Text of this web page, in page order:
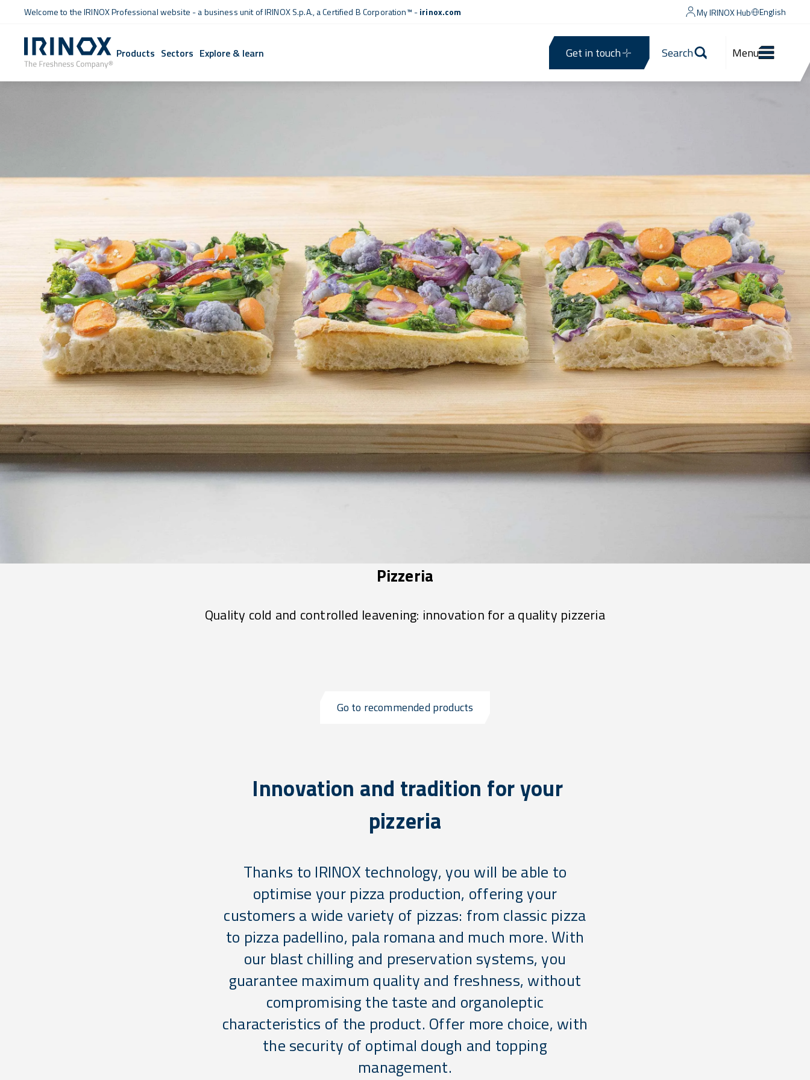
Welcome to the IRINOX Professional website - a business unit of IRINOX S.p.A., aCertified B Corporation™ -irinox.com My IRINOX Hub English
Products Sectors Explore & learn Get in touch Search Menu
Pizzeria
Quality cold and controlled leavening: innovation for a quality pizzeria
Go to recommended products
Innovation and tradition for your
pizzeria
Thanks to IRINOX technology, you will be able to
optimise your pizza production, offering your
customers a wide variety of pizzas: from classic pizza
to pizza padellino, pala romana and much more. With
our blast chilling and preservation systems, you
guarantee maximum quality and freshness, without
compromising the taste and organoleptic
characteristics of the product. Offer more choice, with
the security of optimal dough and topping
management.